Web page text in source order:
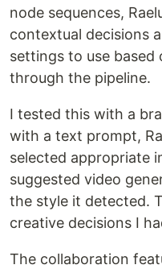
node sequences,
contextual decisions
settings to use
through the pipeline.
I tested this with a
with a text prompt,
selected appropriate
suggested video
the style it detected.
creative decisions I
The collaboration